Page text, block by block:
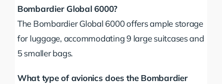
Bombardier Global 6000?
The Bombardier Global 6000 offers ample storage
for luggage, accommodating 9 large suitcases and
5 smaller bags.
What type of avionics does the Bombardier